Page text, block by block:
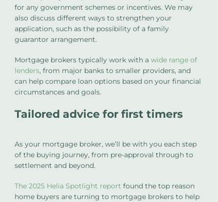
for any government schemes or incentives. We may
also discuss different ways to strengthen your
application, such as the possibility of a family
guarantor arrangement.
Mortgage brokers typically work with a wide range of
lenders, from major banks to smaller providers, and
can help compare loan options based on your financial
circumstances and goals.
Tailored advice for first timers
As your mortgage broker, we’ll be with you each step
of the buying journey, from pre-approval through to
settlement and beyond.
The 2025 Helia Spotlight report found the top reason
home buyers are turning to mortgage brokers to help